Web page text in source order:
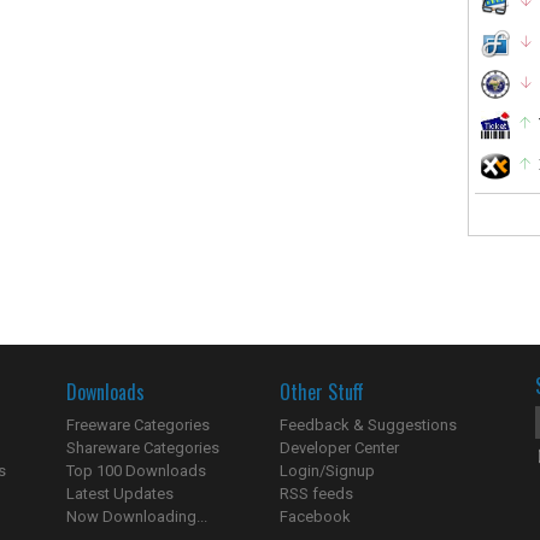
Downloads
Freeware Categories
Shareware Categories
Top 100 Downloads
Latest Updates
Now Downloading...
Other Stuff
Feedback & Suggestions
Developer Center
Login/Signup
RSS feeds
Facebook